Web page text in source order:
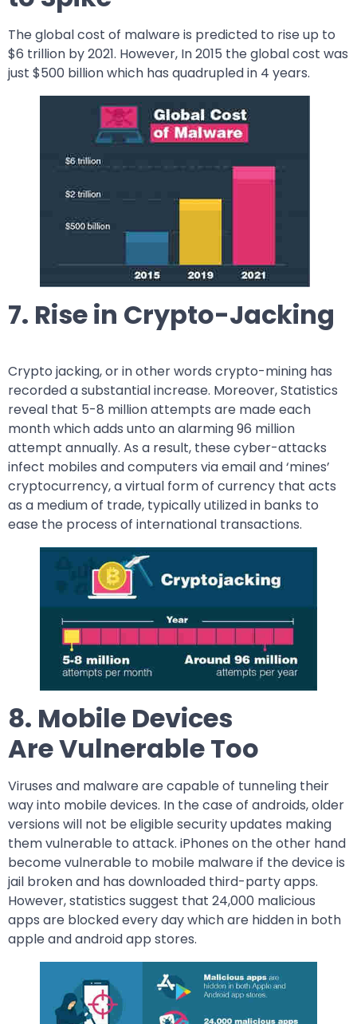
The global cost of malware is predicted to rise up to
$6 trillion by 2021. However, In 2015 the global cost was
just $500 billion which has quadrupled in 4 years.
7. Rise in Crypto-Jacking
Crypto jacking, or in other words crypto-mining has
recorded a substantial increase. Moreover, Statistics
reveal that 5-8 million attempts are made each
month which adds unto an alarming 96 million
attempt annually. As a result, these cyber-attacks
infect mobiles and computers via email and ‘mines’
cryptocurrency, a virtual form of currency that acts
as a medium of trade, typically utilized in banks to
ease the process of international transactions.
8. Mobile Devices
Are Vulnerable Too
Viruses and malware are capable of tunneling their
way into mobile devices. In the case of androids, older
versions will not be eligible security updates making
them vulnerable to attack. iPhones on the other hand
become vulnerable to mobile malware if the device is
jail broken and has downloaded third-party apps.
However, statistics suggest that 24,000 malicious
apps are blocked every day which are hidden in both
apple and android app stores.